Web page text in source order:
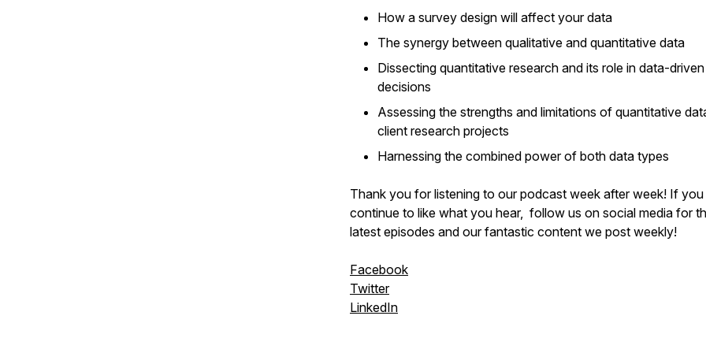
How a survey design will affect your data
The synergy between qualitative and quantitative data
Dissecting quantitative research and its role in data-driven
decisions
Assessing the strengths and limitations of quantitative
client research projects
Harnessing the combined power of both data types
Thank you for listening to our podcast week after week! If you
continue to like what you hear, follow us on social media for
latest episodes and our fantastic content we post weekly!
Facebook
Twitter
LinkedIn